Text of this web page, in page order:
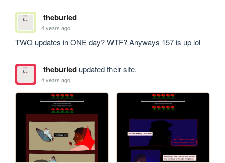
theburied
4 years ago
TWO updates in ONE day? WTF? Anyways 157 is up lol
theburiedupdated their site.
4 years ago